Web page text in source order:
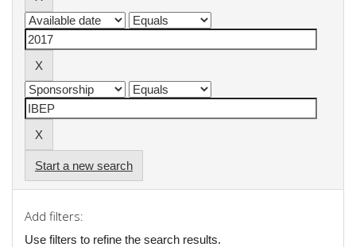
Start a new search
Add filters:
Use filters to refine the search results.